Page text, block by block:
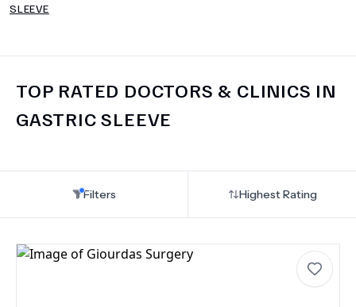
SLEEVE
TOP RATED DOCTORS & CLINICS IN
GASTRIC SLEEVE
Filters Highest Rating